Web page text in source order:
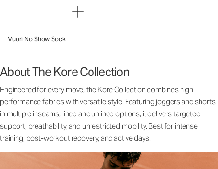
Vuori No Show Sock
About The Kore Collection
Engineered for every move, the Kore Collection combines high-
performance fabrics with versatile style. Featuring joggers and shorts
in multiple inseams, lined and unlined options, it delivers targeted
support, breathability, and unrestricted mobility. Best for intense
training, post-workout recovery, and active days.